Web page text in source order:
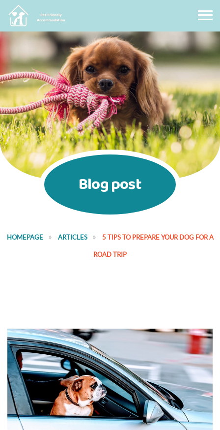
Blog post
HOMEPAGE ARTICLES 5 TIPS TO PREPARE YOUR DOG FOR A
ROAD TRIP